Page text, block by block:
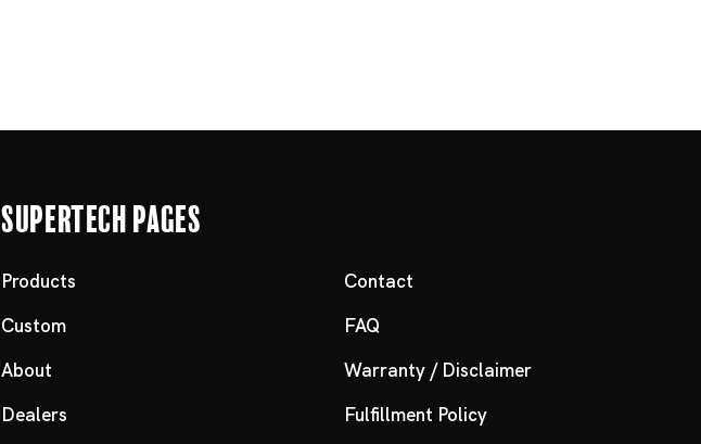
Supertech Pages
Products
Custom
About
Dealers
Contact
FAQ
Warranty / Disclaimer
Fulfillment Policy